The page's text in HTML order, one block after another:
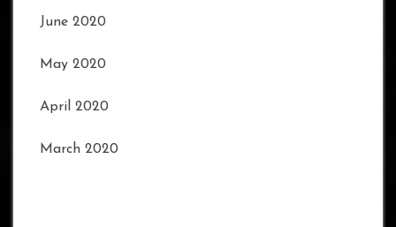
June 2020
May 2020
April 2020
March 2020